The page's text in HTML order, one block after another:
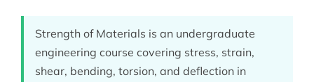
Strength of Materials is an undergraduate
engineering course covering stress, strain,
shear, bending, torsion, and deflection in